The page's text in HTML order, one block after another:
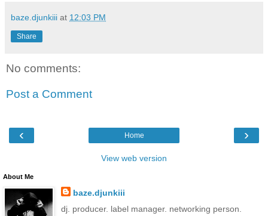
baze.djunkiii at 12:03 PM
Share
No comments:
Post a Comment
‹ ›
Home
View web version
About Me
baze.djunkiii
dj. producer. label manager. networking person.